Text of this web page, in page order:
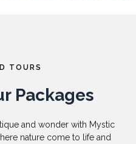
TOURS
Packages
and wonder with Mystic
nature come to life and